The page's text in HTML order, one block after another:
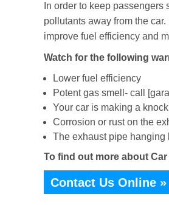
In order to keep
pollutants away from the
improve fuel efficiency and
Watch for the following
Lower fuel efficiency
Potent gas smell- call
Your car is making a
Corrosion or rust on the
The exhaust pipe hanging
To find out more about
Contact Us Online »